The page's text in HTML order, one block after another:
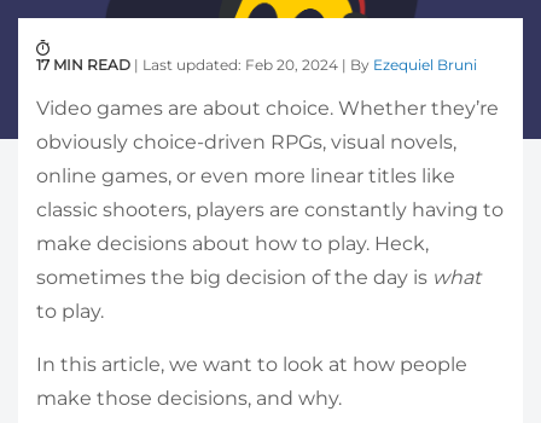
17 MIN READ | Last updated: Feb 20, 2024 | By Ezequiel Bruni
Video games are about choice. Whether they’re
obviously choice-driven RPGs, visual novels,
online games, or even more linear titles like
classic shooters, players are constantly having to
make decisions about how to play. Heck,
sometimes the big decision of the day is what
to play.
In this article, we want to look at how people
make those decisions, and why.